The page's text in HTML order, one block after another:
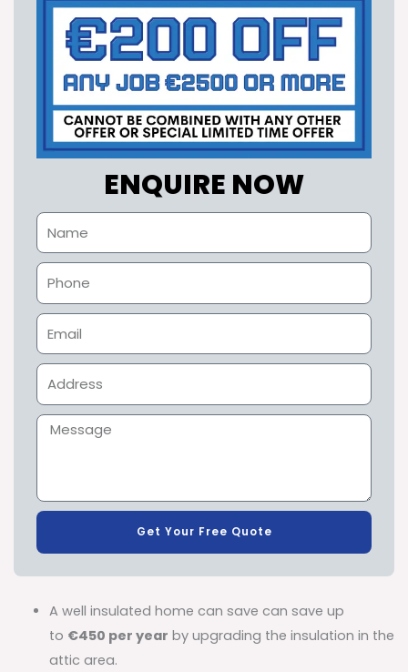
ENQUIRE NOW
Get Your Free Quote
A well insulated home can save can save up
to €450 per year by upgrading the insulation in the
attic area.